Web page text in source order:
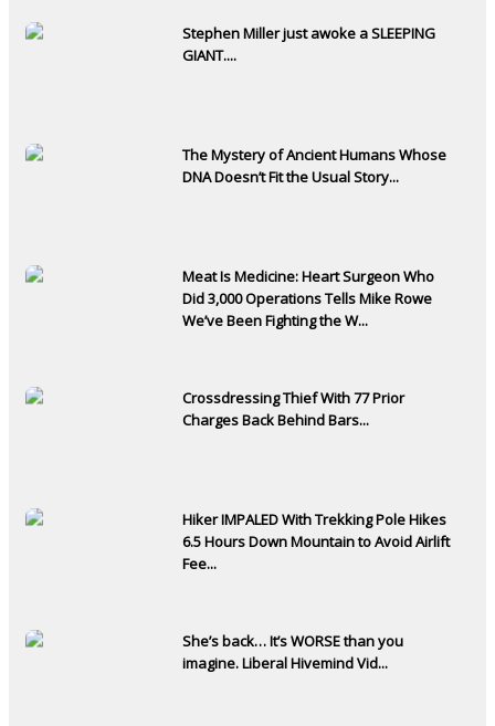
Stephen Miller just awoke a SLEEPING
GIANT....
The Mystery of Ancient Humans Whose
DNA Doesn’t Fit the Usual Story...
Meat Is Medicine: Heart Surgeon Who
Did 3,000 Operations Tells Mike Rowe
We’ve Been Fighting the W...
Crossdressing Thief With 77 Prior
Charges Back Behind Bars...
Hiker IMPALED With Trekking Pole Hikes
6.5 Hours Down Mountain to Avoid Airlift
Fee...
She’s back… It’s WORSE than you
imagine. Liberal Hivemind Vid...